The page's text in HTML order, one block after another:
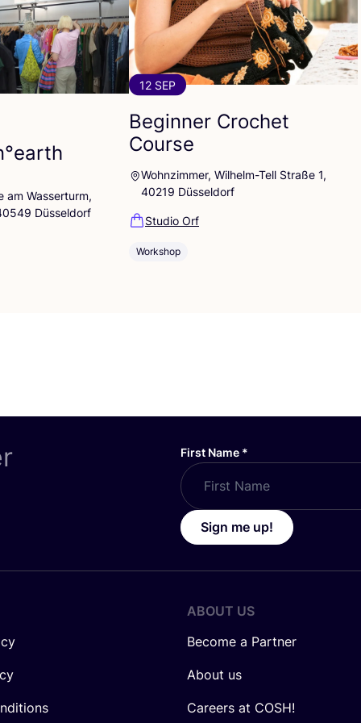
am Wasserturm,
Düsseldorf
12 SEP
Beginner Crochet
Course
Wohnzimmer, Wilhelm-Tell Straße 1,
40219 Düsseldorf
Studio Orf
Workshop
First Name *
Sign me up!
ABOUT US
Become a Partner
About us
Careers at COSH!